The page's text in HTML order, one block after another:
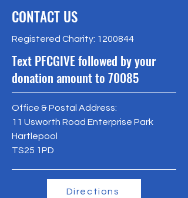
CONTACT US
Registered Charity: 1200844
Text PFCGIVE followed by your
donation amount to 70085
Office & Postal Address:
11 Usworth Road Enterprise Park
Hartlepool
TS25 1PD
Directions